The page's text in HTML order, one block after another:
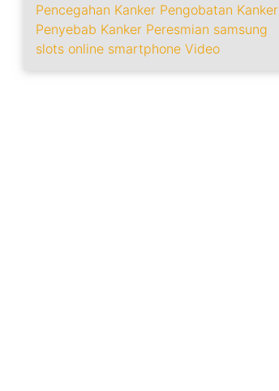
Pencegahan Kanker Pengobatan Kanker
Penyebab Kanker Peresmian samsung
slots online smartphone Video